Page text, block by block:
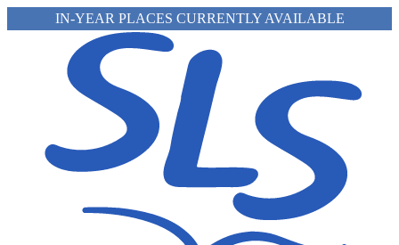
IN-YEAR PLACES CURRENTLY AVAILABLE